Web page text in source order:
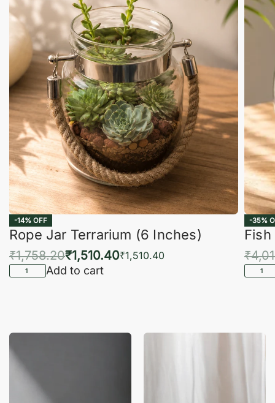
-14% OFF
Rope Jar Terrarium (6 Inches)
₹1,758.20₹1,510.40₹1,510.40
Add to cart
-35%
₹